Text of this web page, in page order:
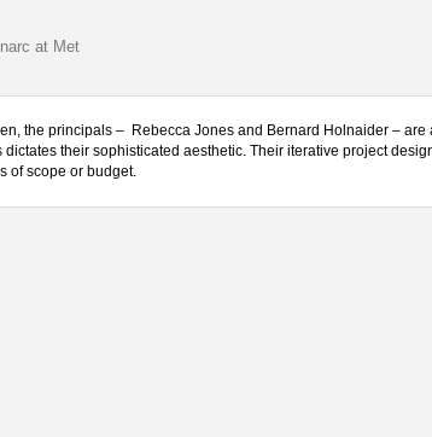
at Met
the principals – Rebecca Jones and Bernard Holnaider – are
their sophisticated aesthetic. Their iterative project
of scope or budget.